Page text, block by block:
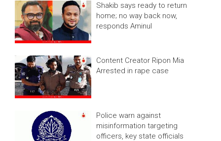
Shakib says ready to return
home; no way back now,
responds Aminul
Content Creator Ripon Mia
Arrested in rape case
Police warn against
misinformation targeting
officers, key state officials